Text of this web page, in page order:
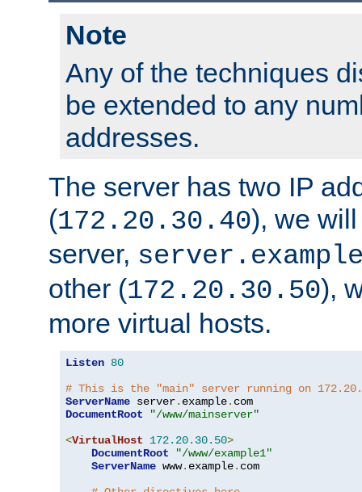
Note
Any of the techniques
be extended to any
addresses.
The server has two IP
(172.20.30.40), we
server,
other (172.20.30.50),
more virtual hosts.
Listen 80
# This is the "main" server running on
ServerName server. example.
DocumentRoot
"/www/mainserver"
<VirtualHost 172.20. 30.50>
DocumentRoot
"/www/example1"
ServerName www. example. com